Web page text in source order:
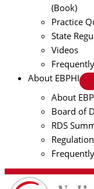
(Book)
Practice
State
Videos
About EBPHI
About
Board of
RDS